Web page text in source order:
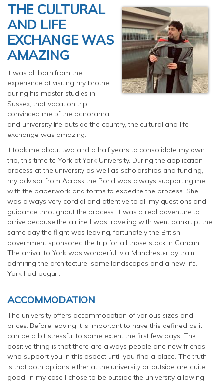
THE CULTURAL
AND LIFE
EXCHANGE WAS
AMAZING
It was all born from the
experience of visiting my brother
during his master studies in
Sussex, that vacation trip
convinced me of the panorama
and university life outside the country, the cultural and life
exchange was amazing.
It took me about two and a half years to consolidate my own
trip, this time to York at York University. During the application
process at the university as well as scholarships and funding,
my advisor from Across the Pond was always supporting me
with the paperwork and forms to expedite the process. She
was always very cordial and attentive to all my questions and
guidance throughout the process. It was a real adventure to
arrive because the airline I was traveling with went bankrupt the
same day the flight was leaving, fortunately the British
government sponsored the trip for all those stock in Cancun.
The arrival to York was wonderful, via Manchester by train
admiring the architecture, some landscapes and a new life.
York had begun.
ACCOMMODATION
The university offers accommodation of various sizes and
prices. Before leaving it is important to have this defined as it
can be a bit stressful to some extent the first few days. The
positive thing is that there are always people and new friends
who support you in this aspect until you find a place. The truth
is that both options either at the university or outside are quite
good. In my case I chose to be outside the university allowing